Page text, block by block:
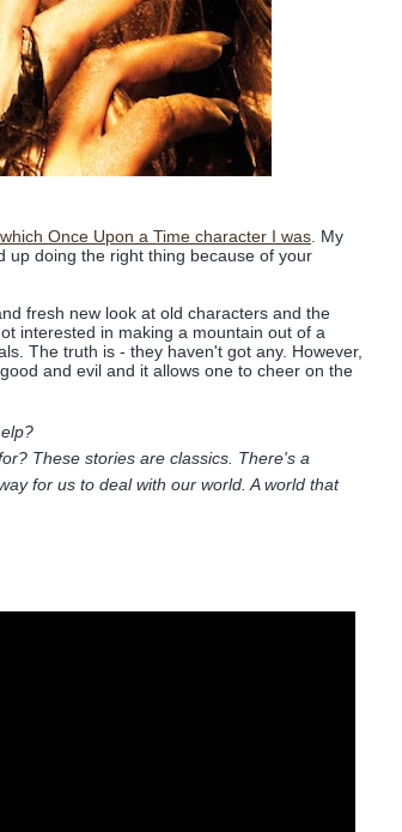
which Once Upon a Time character I was. My
up doing the right thing because of your
fresh new look at old characters and the
interested in making a mountain out of a
The truth is - they haven't got any. However,
and evil and it allows one to cheer on the
These stories are classics. There's a
for us to deal with our world. A world that